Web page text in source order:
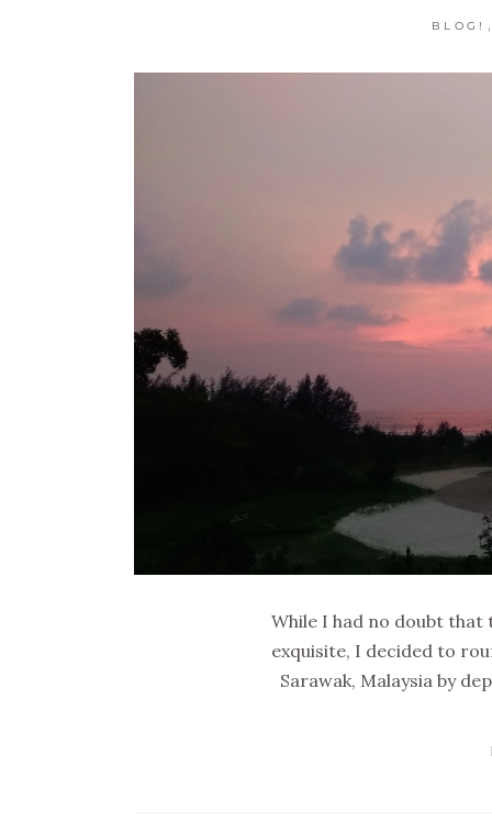
BLOG!
While I had no doubt that
exquisite, I decided to
Sarawak, Malaysia by